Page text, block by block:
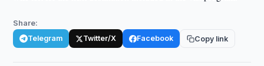
Share:
Telegram Twitter/X Facebook Copy link